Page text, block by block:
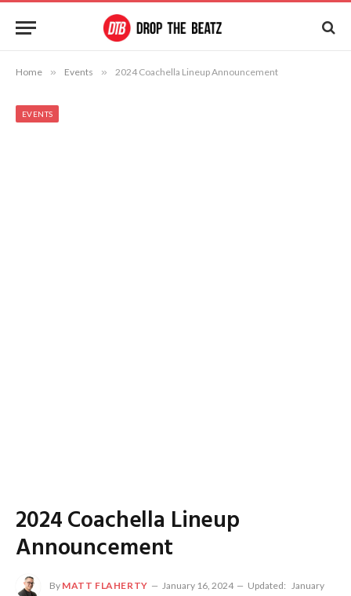
Home » Events » 2024 Coachella Lineup Announcement
EVENTS
2024 Coachella Lineup
Announcement
By MATT FLAHERTY January 16, 2024 Updated: January